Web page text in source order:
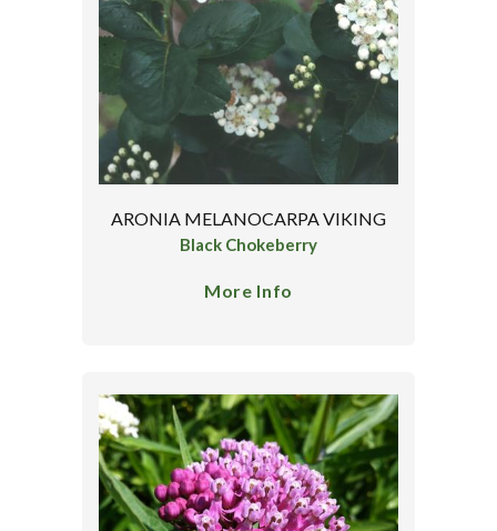
ARONIA MELANOCARPA VIKING
Black Chokeberry
More Info